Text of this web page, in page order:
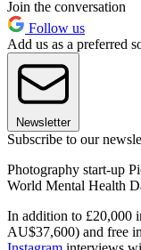
Join the conversation
Follow us
Add us as a preferred
Newsletter
Subscribe to our
Photography start-up
World Mental Health
In addition to £20,000
AU$37,600) and free